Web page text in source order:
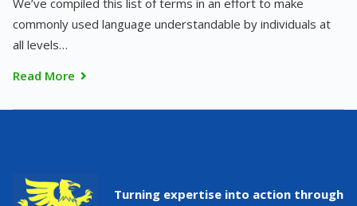
commonly used language understandable by individuals at
all levels…
Read More
Turning expertise into action through